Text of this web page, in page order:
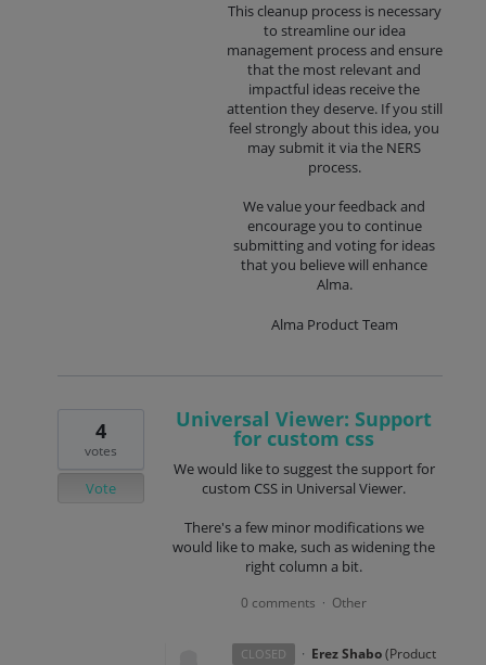
This cleanup process is necessary
to streamline our idea
management process and ensure
that the most relevant and
impactful ideas receive the
attention they deserve. If you still
feel strongly about this idea, you
may submit it via the NERS
process.
We value your feedback and
encourage you to continue
submitting and voting for ideas
that you believe will enhance
Alma.
Alma Product Team
Universal Viewer: Support
for custom css
We would like to suggest the support for
custom CSS in Universal Viewer.
There's a few minor modifications we
would like to make, such as widening the
right column a bit.
4
votes
Vote
0 comments · Other
CLOSED · Erez Shabo(Product